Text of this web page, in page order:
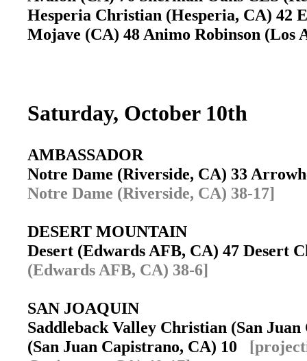
Hesperia Christian (Hesperia, CA) 42
Mojave (CA) 48 Animo Robinson (Los
Saturday, October 10th
AMBASSADOR
Notre Dame (Riverside, CA) 33
Notre Dame (Riverside, CA) 38-17]
DESERT MOUNTAIN
Desert (Edwards AFB, CA) 47 Desert
(Edwards AFB, CA) 38-6]
SAN JOAQUIN
Saddleback Valley Christian (San
(San Juan Capistrano, CA) 10